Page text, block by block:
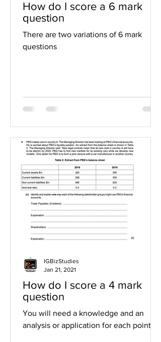
How do I score a 6 mark
question
There are two variations of 6 mark
questions
How do I score a 4 mark
question
You will need a knowledge and an
analysis or application for each point
IGBizStudies
Jan 21, 2021